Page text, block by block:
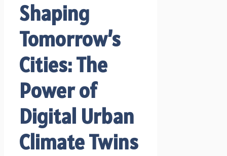
Shaping
Tomorrow’s
Cities: The
Power of
Digital Urban
Climate Twins